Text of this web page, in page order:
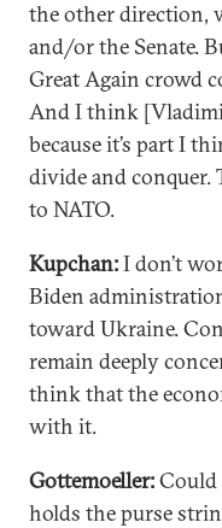
the other direction,
and/or the Senate.
Great Again crowd
And I think
because it’s part I
divide and conquer.
to NATO.
Kupchan:I don’t
Biden
toward Ukraine.
remain deeply
think that the
with it.
Gottemoeller:Could
holds the purse